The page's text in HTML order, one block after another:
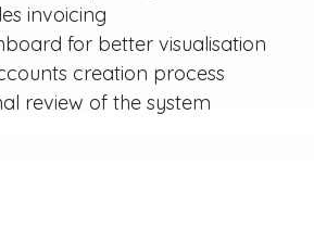
invoicing
for better visualisation
creation process
review of the system